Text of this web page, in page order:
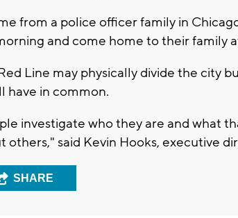
from a police officer family in
and come home to their family
Line may physically divide the city
have in common.
investigate who they are and what
others," said Kevin Hooks, executive
SHARE